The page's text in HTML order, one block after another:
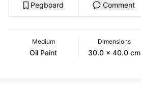
Pegboard Comment
Medium
Oil Paint
Dimensions
30.0 x 40.0 cm